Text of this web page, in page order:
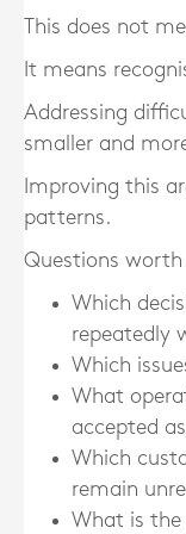
This does not
It means
Addressing
smaller and
Improving this
patterns.
Questions worth
Which
repeatedly
Which
What
accepted
Which
remain
What is